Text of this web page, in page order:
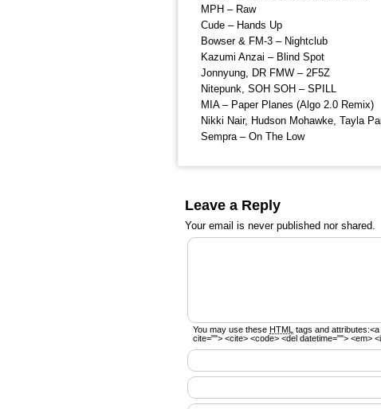
MPH – Raw
Cude – Hands Up
Bowser & FM-3 – Nightclub
Kazumi Anzai – Blind Spot
Jonnyung, DR FMW – 2F5Z
Nitepunk, SOH SOH – SPILL
MIA – Paper Planes (Algo 2.0 Remix)
Nikki Nair, Hudson Mohawke, Tayla
Sempra – On The Low
Leave a Reply
Your email is neverpublished nor shared.
You may use these HTML tags and attributes:<a
cite=""> <cite> <code> <del datetime=""> <em>